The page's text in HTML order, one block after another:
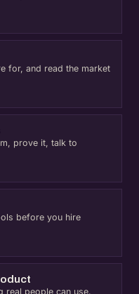
for, and read the market
prove it, talk to
before you hire
real people can use.